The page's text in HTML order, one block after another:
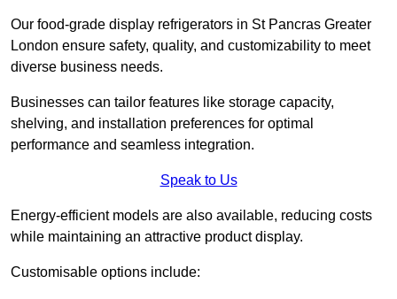
Our food-grade display refrigerators in St Pancras Greater
London ensure safety, quality, and customizability to meet
diverse business needs.
Businesses can tailor features like storage capacity,
shelving, and installation preferences for optimal
performance and seamless integration.
Speak to Us
Energy-efficient models are also available, reducing costs
while maintaining an attractive product display.
Customisable options include: